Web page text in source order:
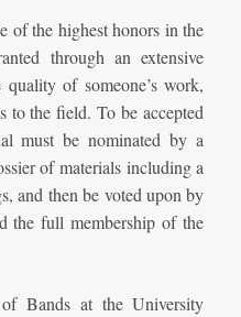
of the highest honors in the
through an extensive
quality of someone’s work,
to the field. To be accepted
must be nominated by a
of materials including a
and then be voted upon by
the full membership of the
Bands at the University